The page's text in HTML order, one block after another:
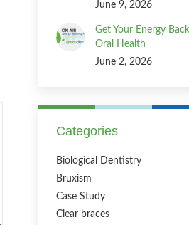
June 9, 2026
Get Your Energy
Oral Health
June 2, 2026
Categories
Biological Dentistry
Bruxism
Case Study
Clear braces